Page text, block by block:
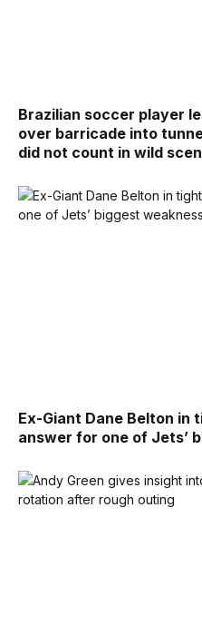
Brazilian soccer player
over barricade into
did not count in wild
Ex-Giant Dane Belton in
answer for one of Jets’